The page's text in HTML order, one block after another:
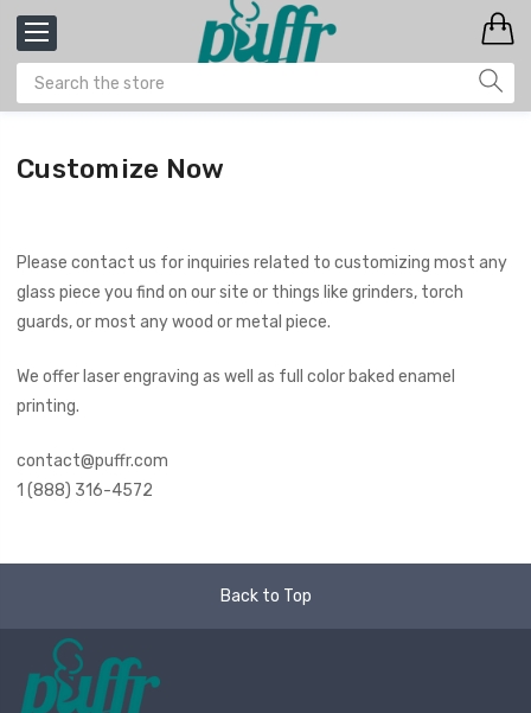
Customize Now
Please contact us for inquiries related to customizing most any
glass piece you find on our site or things like grinders, torch
guards, or most any wood or metal piece.
We offer laser engraving as well as full color baked enamel
printing.
contact@puffr.com
1 (888) 316-4572
Back to Top